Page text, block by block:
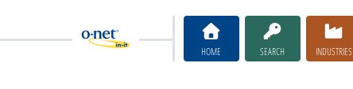
HOME SEARCH INDUSTRIES